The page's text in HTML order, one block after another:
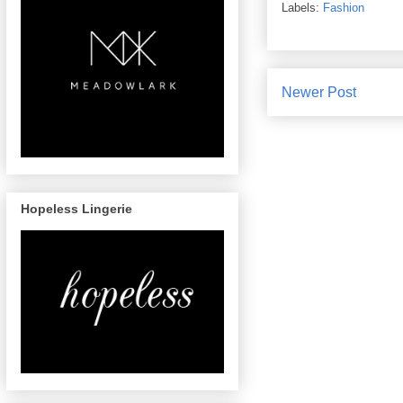
Labels: Fashion
Newer Post
Hopeless Lingerie